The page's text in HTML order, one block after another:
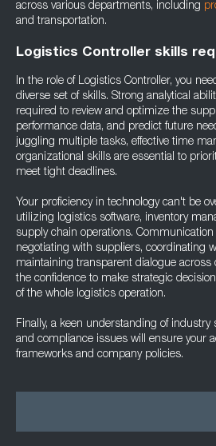
across various departments, including
and transportation.
Logistics Controller skills
In the role of Logistics Controller, you
diverse set of skills. Strong analytical
required to review and optimize the
performance data, and predict future
juggling multiple tasks, effective time
organizational skills are essential to
meet tight deadlines.
Your proficiency in technology can't be
utilizing logistics software, inventory
supply chain operations. Communication
negotiating with suppliers, coordinating
maintaining transparent dialogue across
the confidence to make strategic
of the whole logistics operation.
Finally, a keen understanding of industry
and compliance issues will ensure your
frameworks and company policies.